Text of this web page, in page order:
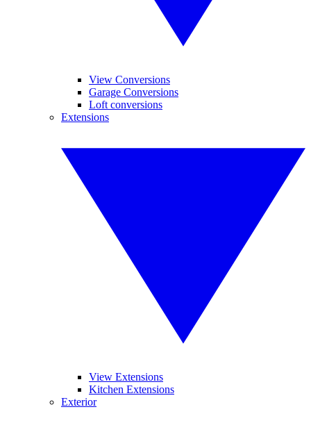
View Conversions
Garage Conversions
Loft conversions
Extensions
View Extensions
Kitchen Extensions
Exterior